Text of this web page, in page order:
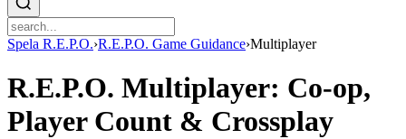
Spela R.E.P.O.›R.E.P.O. Game Guidance›Multiplayer
R.E.P.O. Multiplayer: Co-op,
Player Count & Crossplay